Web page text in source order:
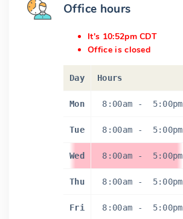
Office hours
It's 10:52pm CDT
Office is closed
Day Hours
Mon 8:00am - 5:00pm
Tue 8:00am - 5:00pm
Wed 8:00am - 5:00pm
Thu 8:00am - 5:00pm
Fri 8:00am - 5:00pm